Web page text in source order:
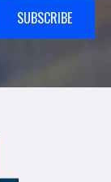
SUBSCRIBE